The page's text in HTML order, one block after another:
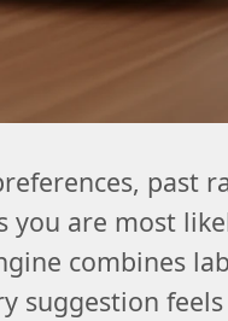
past
you are most
combines
suggestion